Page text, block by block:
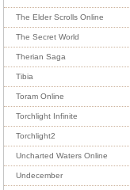
The Elder Scrolls Online
The Secret World
Therian Saga
Tibia
Toram Online
Torchlight Infinite
Torchlight2
Uncharted Waters Online
Undecember